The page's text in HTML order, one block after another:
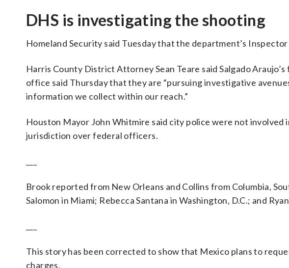
DHS is investigating the shooting
Homeland Security said Tuesday that the department’s
Harris County District Attorney Sean Teare said Salgado
office said Thursday that they are “pursuing investigative
information we collect within our reach.”
Houston Mayor John Whitmire said city police were not involved
jurisdiction over federal officers.
Brook reported from New Orleans and Collins from Columbia,
Salomon in Miami; Rebecca Santana in Washington, D.C.; and
This story has been corrected to show that Mexico plans to
charges.